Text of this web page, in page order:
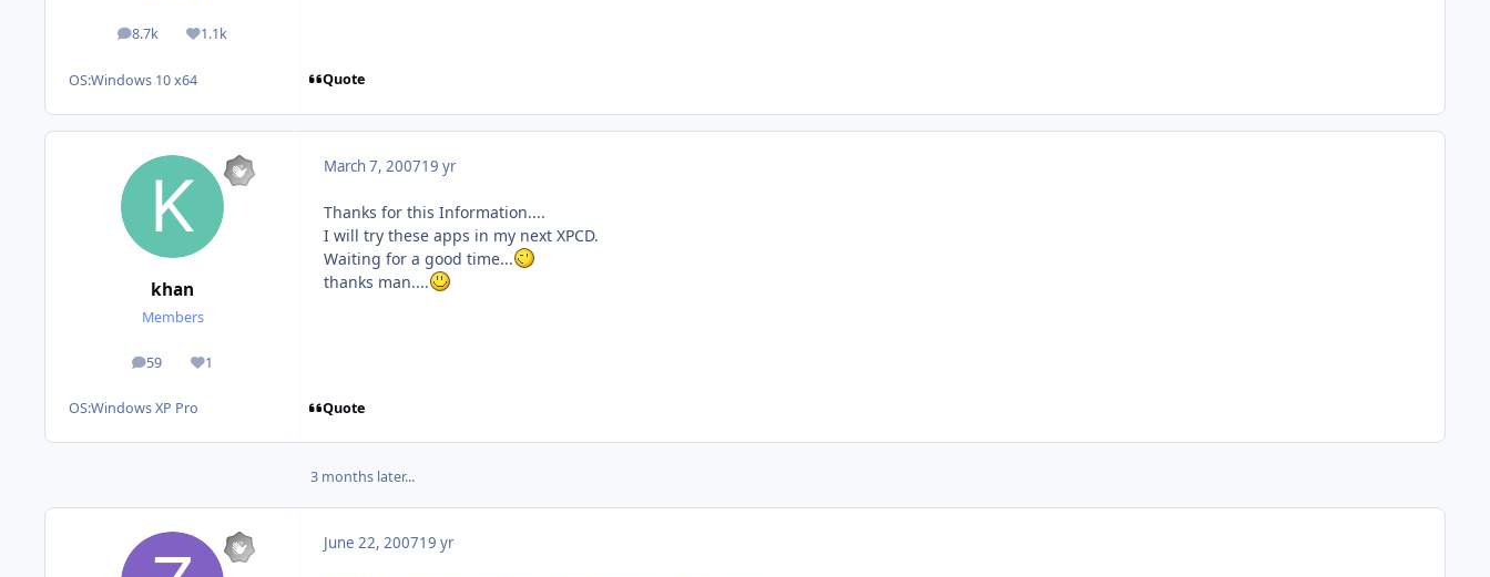
8.7k
posts 1.1k
Reputation
OS:Windows 10 x64 Quote
khan
Members
59
posts 1
Reputation
OS:Windows XP Pro
March 7, 200719 yr
Thanks for this Information....
I will try these apps in my next XPCD.
Waiting for a good time...
thanks man....
Quote
3 months later...
June 22, 200719 yr